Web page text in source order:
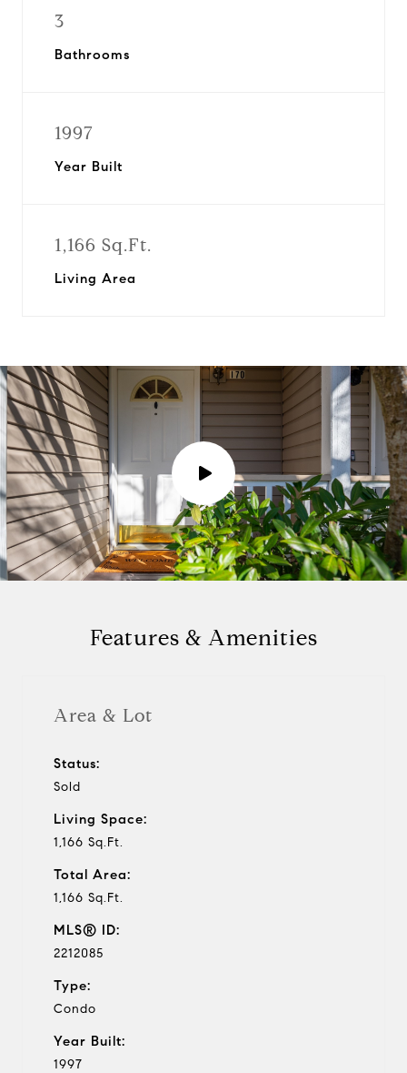
3
Bathrooms
1997
Year Built
1,166 Sq.Ft.
Living Area
P
l
a
Features & Amenities
Area & Lot
Status:
Sold
Living Space:
1,166 Sq.Ft.
Total Area:
1,166 Sq.Ft.
MLS® ID:
2212085
Type:
Condo
Year Built:
1997